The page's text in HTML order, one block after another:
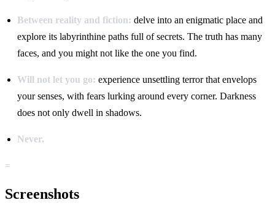
Between reality and fiction: delve into an enigmatic place and
explore its labyrinthine paths full of secrets. The truth has many
faces, and you might not like the one you find.
Will not let you go: experience unsettling terror that envelops
your senses, with fears lurking around every corner. Darkness
does not only dwell in shadows.
Never.
=
Screenshots